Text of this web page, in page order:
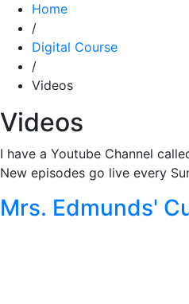
Home
/
Digital Course
/
Videos
Videos
I have a Youtube Channel
New episodes go live every
Mrs. Edmunds'